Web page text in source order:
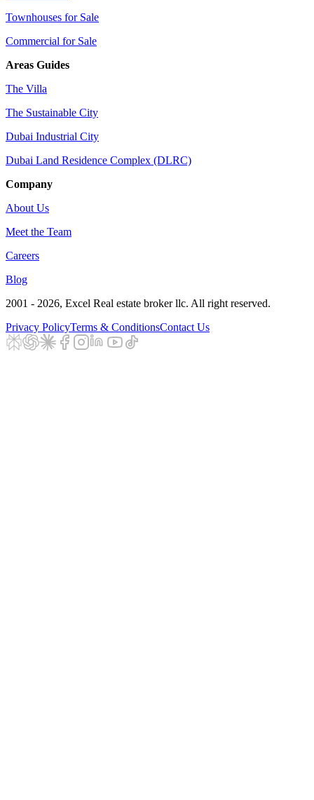
Townhouses for Sale
Commercial for Sale
Areas Guides
The Villa
The Sustainable City
Dubai Industrial City
Dubai Land Residence Complex (DLRC)
Company
About Us
Meet the Team
Careers
Blog
2001 - 2026, Excel Real estate broker llc. All right reserved.
Privacy PolicyTerms & ConditionsContact Us